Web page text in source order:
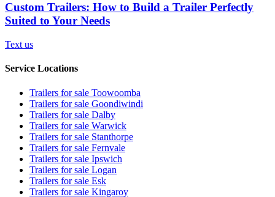
Custom Trailers: How to Build a Trailer Perfectly
Suited to Your Needs
Text us
Service Locations
Trailers for sale Toowoomba
Trailers for sale Goondiwindi
Trailers for sale Dalby
Trailers for sale Warwick
Trailers for sale Stanthorpe
Trailers for sale Fernvale
Trailers for sale Ipswich
Trailers for sale Logan
Trailers for sale Esk
Trailers for sale Kingaroy